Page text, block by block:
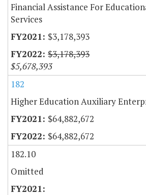
Financial Assistance For
Services
$3,178,393
$3,178,393
$5,678,393
182
Higher Education Auxiliary
$64,882,672
$64,882,672
182.10
Omitted